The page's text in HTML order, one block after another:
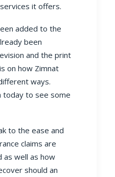
it offers.
added to the
been
and the print
on how Zimnat
ways.
today to see some
to the ease and
claims are
as well as how
should an